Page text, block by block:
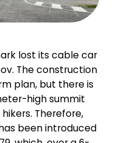
lost its cable car
The construction
plan, but there is
high summit
Therefore,
been introduced